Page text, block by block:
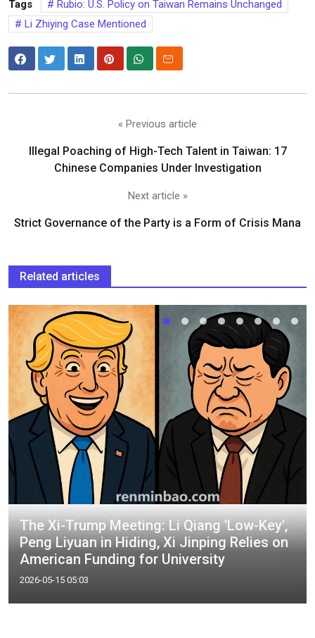
Tags
Rubio: U.S. Policy on Taiwan Remains Unchanged
Li Zhiying Case Mentioned
« Previous article
Illegal Poaching of High-Tech Talent in Taiwan: 17
Chinese Companies Under Investigation
Next article »
Strict Governance of the Party is a Form of Crisis Mana
Related articles
The Xi-Trump Meeting: Li Qiang 'Low-Key',
Peng Liyuan in Hiding, Xi Jinping Relies on
American Funding for University
2026-05-15 05:03